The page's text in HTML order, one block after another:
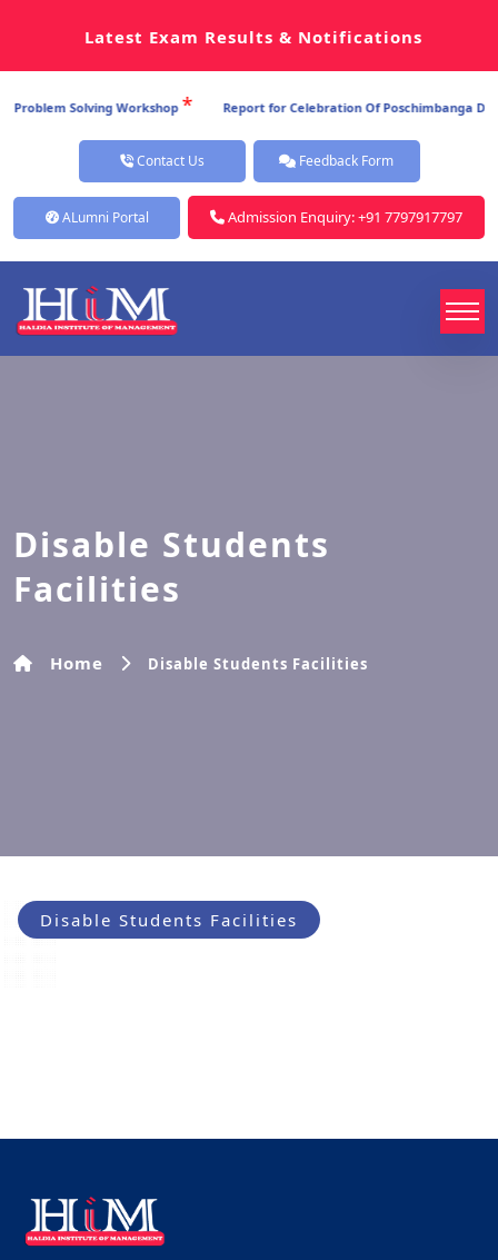
Latest Exam Results & Notifications
Solving Workshop * Report for Celebration Of Poschimbanga Dibos
Contact Us Feedback Form
ALumni Portal Admission Enquiry: +91 7797917797
Disable Students
Facilities
Home Disable Students Facilities
Disable Students Facilities